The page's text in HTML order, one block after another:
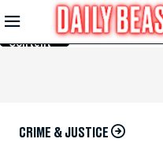
Skip to
Main
Content
CRIME & JUSTICE